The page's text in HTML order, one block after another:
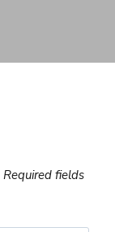
Required fields